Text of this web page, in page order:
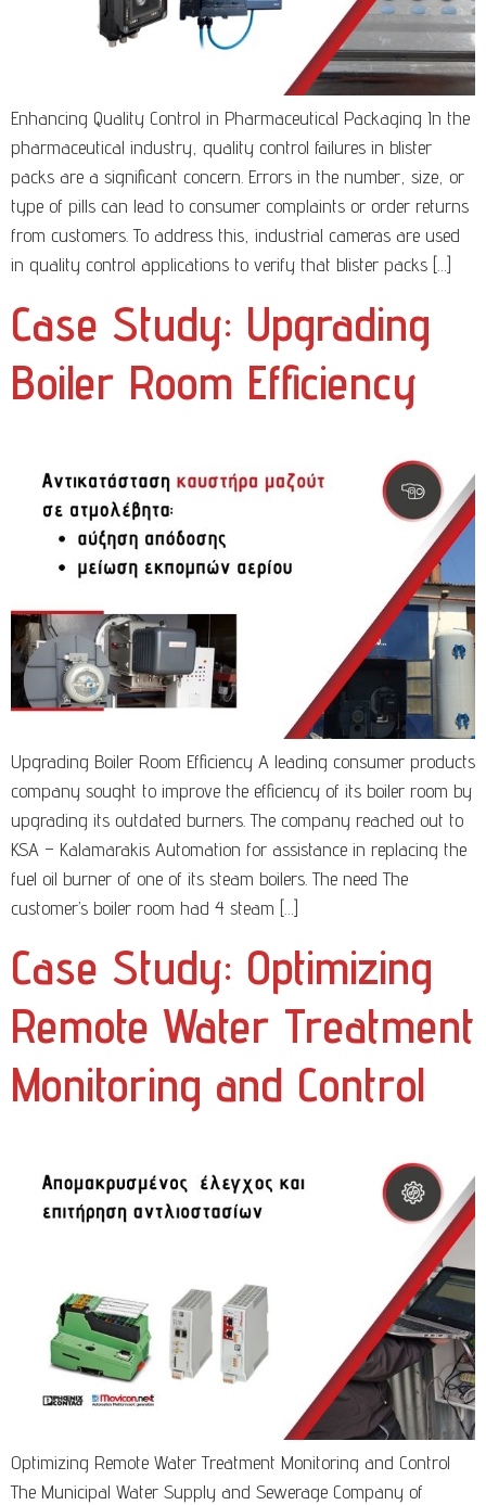
Enhancing Quality Control in Pharmaceutical Packaging In the
pharmaceutical industry, quality control failures in blister
packs are a significant concern. Errors in the number, size, or
type of pills can lead to consumer complaints or order returns
from customers. To address this, industrial cameras are used
in quality control applications to verify that blister packs […]
Case Study: Upgrading
Boiler Room Efficiency
Upgrading Boiler Room Efficiency A leading consumer products
company sought to improve the efficiency of its boiler room by
upgrading its outdated burners. The company reached out to
KSA – Kalamarakis Automation for assistance in replacing the
fuel oil burner of one of its steam boilers. The need The
customer’s boiler room had 4 steam […]
Case Study: Optimizing
Remote Water Treatment
Monitoring and Control
Optimizing Remote Water Treatment Monitoring and Control
The Municipal Water Supply and Sewerage Company of